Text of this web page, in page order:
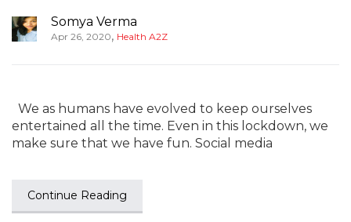
Somya Verma
Apr 26, 2020, Health A2Z
We as humans have evolved to keep ourselves
entertained all the time. Even in this lockdown, we
make sure that we have fun. Social media
Continue Reading